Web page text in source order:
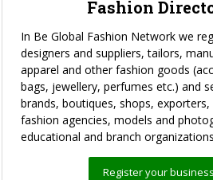
Fashion
In Be Global Fashion Network we
designers and suppliers, tailors,
apparel and other fashion goods
bags, jewellery, perfumes etc.) and
brands, boutiques, shops,
fashion agencies, models and
educational and branch
Register your business